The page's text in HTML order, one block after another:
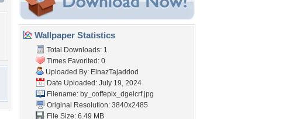
Wallpaper Statistics
Total Downloads: 1
Times Favorited: 0
Uploaded By: ElnazTajaddod
Date Uploaded: July 19, 2024
Filename: by_coffepix_dgelcrf.jpg
Original Resolution: 3840x2485
File Size: 6.49 MB